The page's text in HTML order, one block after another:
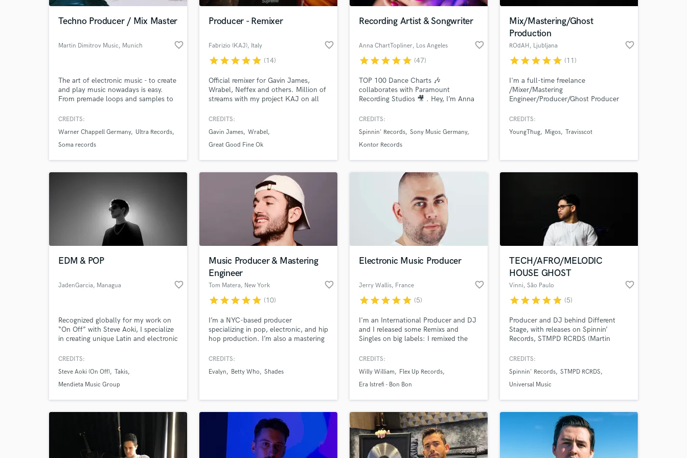
Techno Producer / Mix Master
Martin Dimitrov Music, Munich favorite_border
The art of electronic music - to create
and play music nowadays is easy.
From premade loops and samples to
process of making music is available
result however depend on many
factors - composing, mixing,
timing..
CREDITS:
Warner Chappell Germany
Ultra Records
Soma records
Producer - Remixer
Fabrizio (KAJ), Italy favorite_border
starstarstarstarstar (14)
Official remixer for Gavin James,
Wrabel, Neffex and others. Million of
streams with my project KAJ on all
Shazam #30 Ireland | Played at
CREDITS:
Gavin James Wrabel
Great Good Fine Ok
Recording Artist & Songwriter
Anna ChartTopliner, Los Angeles favorite_border
starstarstarstarstar (47)
TOP 100 Dance Charts 🎶
collaborates with Paramount
Recording Studios 🎥 . Hey, I’m Anna
Hamburg ✈️ Los Angeles 🇺🇸
CREDITS:
Spinnin' Records Sony Music Germany
Kontor Records
Mix/Mastering/Ghost
Production
ROdAH, Ljubljana favorite_border
starstarstarstarstar (11)
I'm a full-time freelance
/Mixer/Mastering
Engineer/Producer/Ghost Producer
account for more about me and
CREDITS:
YoungThug
Migos Travisscot
EDM & POP
JadenGarcia, Managua favorite_border
Recognized globally for my work on
“On Off” with Steve Aoki, I specialize
in creating unique Latin and electronic
and sound ready for major stages.
CREDITS:
Steve Aoki (On Off) Takis
Mendieta Music Group
Music Producer & Mastering
Engineer
Tom Matera, New York favorite_border
starstarstarstarstar (10)
I’m a NYC-based producer
specializing in pop, electronic, and hip
hop production. I’m also a mastering
creative production to up and coming
to meet their every need and realize
CREDITS:
Evalyn
Betty Who Shades
Electronic Music Producer
Jerry Wallis, France favorite_border
starstarstarstarstar (5)
I'm an International Producer and DJ
and I released some Remixs and
Singles on big labels: I remixed the
Now I offer my services on
Remix from your song!
CREDITS:
Willy William
Flex Up Records
Era Istrefi - Bon Bon
TECH/AFRO/MELODIC
HOUSE GHOST
Vinni, São Paulo favorite_border
starstarstarstarstar (5)
Producer and DJ behind Different
Stage, with releases on Spinnin’
Records, STMPD RCRDS (Martin
Music. My tracks have been
Armin van Buuren, Above & Beyond,
Alok and many others. I create label-
productions in Progressive House,
Melodic Techno, Tech House,
CREDITS:
Spinnin' Records STMPD RCRDS
Universal Music